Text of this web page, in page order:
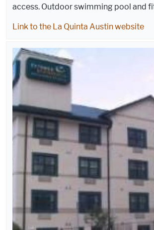
access. Outdoor swimming pool and
Link to the La Quinta Austin website